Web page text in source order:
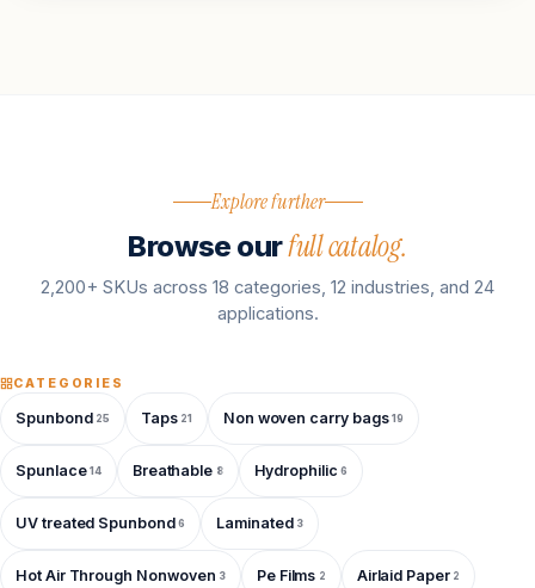
Explore further
Browse ourfull catalog.
2,200+ SKUs across 18 categories, 12 industries, and 24
applications.
CATEGORIES
Spunbond 25 Taps 21 Non woven carry bags 19
Spunlace 14 Breathable 8 Hydrophilic 6
UV treated Spunbond 6 Laminated 3
Hot Air Through Nonwoven 3 Pe Films 2 Airlaid Paper 2